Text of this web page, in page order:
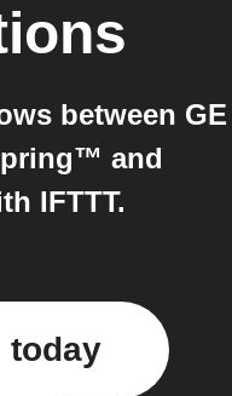
between GE
and
IFTTT.
today